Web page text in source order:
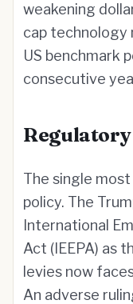
weakening
cap technology
US benchmark
consecutive
The single
policy. The
International
Act (IEEPA) as
levies now
An adverse